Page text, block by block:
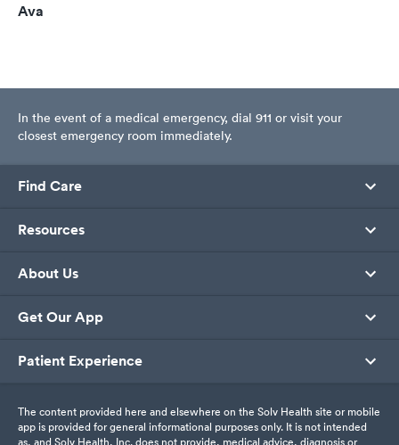
Ava
In the event of a medical emergency, dial 911 or visit your
closest emergency room immediately.
Find Care
Resources
About Us
Get Our App
Patient Experience
The content provided here and elsewhere on the Solv Health site or mobile
app is provided for general informational purposes only. It is not intended
as, and Solv Health, Inc. does not provide, medical advice, diagnosis or